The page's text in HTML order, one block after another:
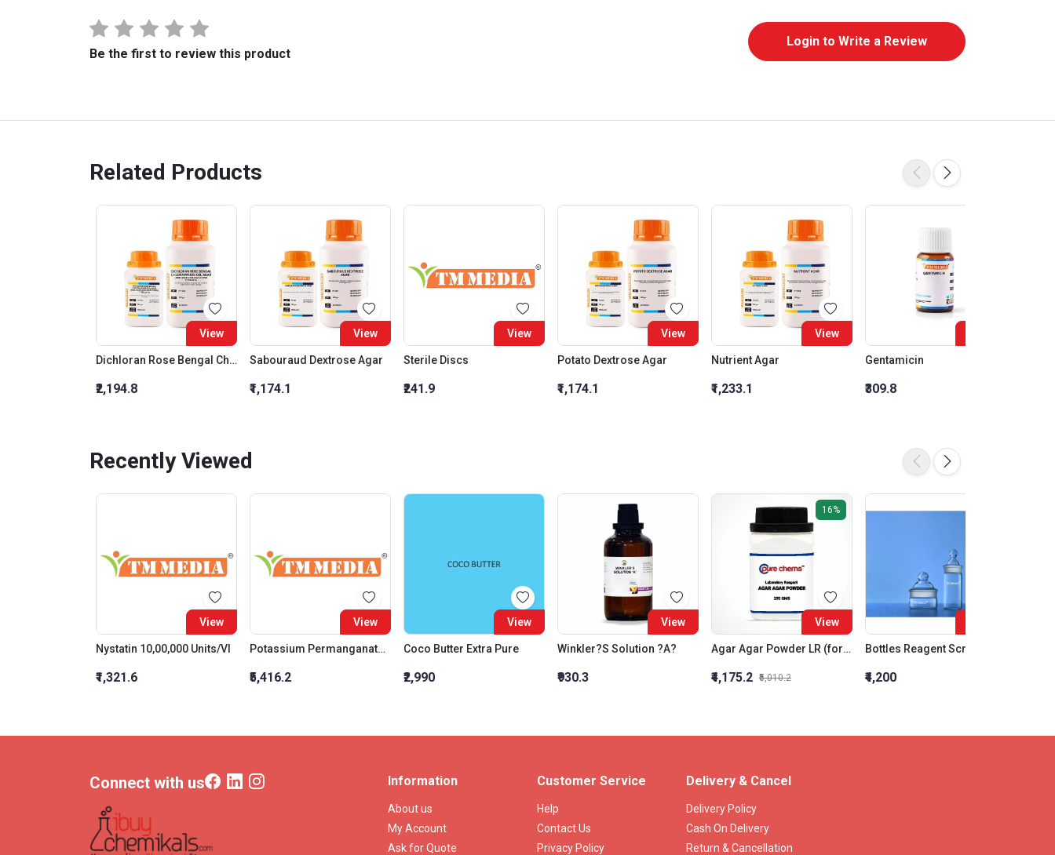
Be the first to review this product
Login to Write a Review
Related Products
View
Dichloran Rose Bengal Chloramphenicol Agar (Drbc Agar) (As Per Iso 21527)
₹2,194.8
View
Sabouraud Dextrose Agar
₹1,174.1
View
Sterile Discs
₹241.9
View
Potato Dextrose Agar
₹1,174.1
View
Nutrient Agar
₹1,233.1
Gentamicin
₹309.8
Recently Viewed
View
Nystatin 10,00,000 Units/Vl
₹1,321.6
View
Potassium Permanganate, Extra Pure
₹5,416.2
View
Coco Butter Extra Pure
₹2,990
View
Winkler?S Solution ?A?
₹930.3
16%
View
Agar Agar Powder LR (for bacteriology)
₹4,175.2 ₹5,010.2 ₹4,200
Connect with us Information
About us
My Account
Ask for Quote
Customer Service
Help
Contact Us
Privacy Policy
Delivery & Cancel
Delivery Policy
Cash On Delivery
Return & Cancellation